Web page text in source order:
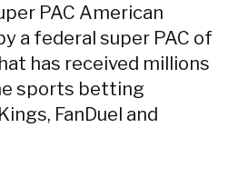
PAC American
a federal super PAC of
has received millions
sports betting
FanDuel and